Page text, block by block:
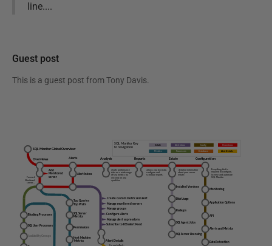
line....
Guest post
This is a guest post from Tony Davis.